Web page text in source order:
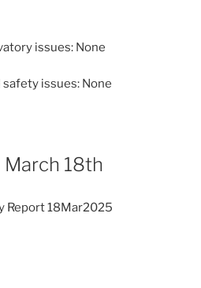
issues: None
issues: None
March 18th
Report 18Mar2025